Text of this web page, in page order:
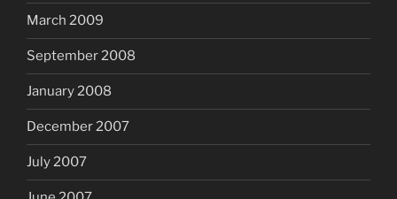
March 2009
September 2008
January 2008
December 2007
July 2007